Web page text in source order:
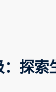
探索